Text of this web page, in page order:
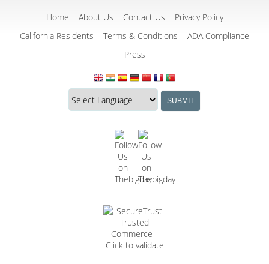
Home About Us Contact Us
Privacy Policy
California Residents
Terms & Conditions
ADA Compliance
Press
Translate
this
SUBMIT